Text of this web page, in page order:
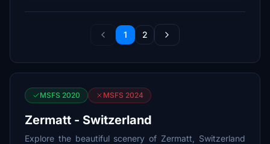
1 2
MSFS 2020 MSFS 2024
Zermatt - Switzerland
Explore the beautiful scenery of Zermatt, Switzerland